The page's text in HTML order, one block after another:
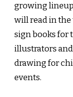
growing
will read in the
sign books for
illustrators
drawing for
events.